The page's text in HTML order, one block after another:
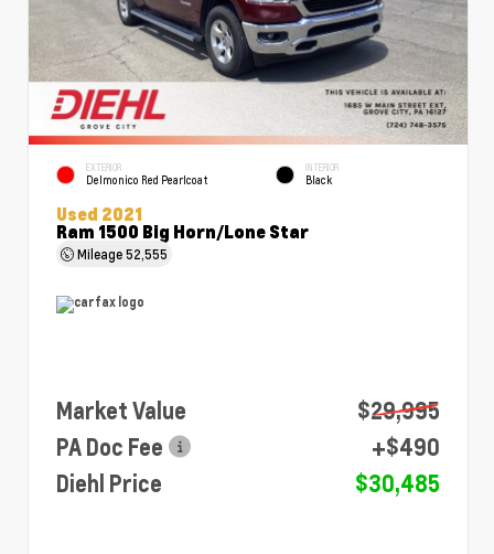
EXTERIOR
Delmonico Red Pearlcoat
INTERIOR
Black
Used 2021
Ram 1500 Big Horn/Lone Star
Mileage52,555
Market Value
$29,995
PA Doc Fee
+$490
Diehl Price
$30,485